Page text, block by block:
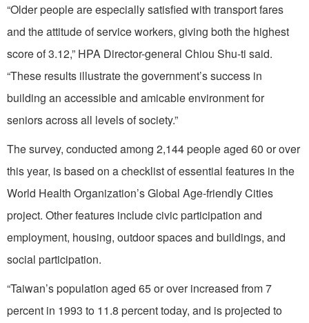
“Older people are especially satisfied with transport fares
and the attitude of service workers, giving both the highest
score of 3.12,” HPA Director-general Chiou Shu-ti said.
“These results illustrate the government’s success in
building an accessible and amicable environment for
seniors across all levels of society.”
The survey, conducted among 2,144 people aged 60 or over
this year, is based on a checklist of essential features in the
World Health Organization’s Global Age-friendly Cities
project. Other features include civic participation and
employment, housing, outdoor spaces and buildings, and
social participation.
“Taiwan’s population aged 65 or over increased from 7
percent in 1993 to 11.8 percent today, and is projected to